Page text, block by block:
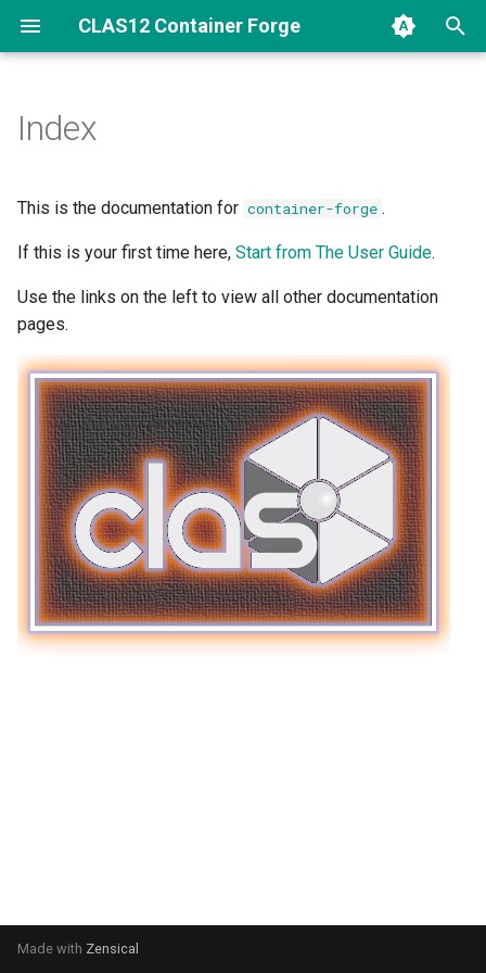
CLAS12 Container Forge
Index
This is the documentation for container-forge .
If this is your first time here, Start from The User Guide.
Use the links on the left to view all other documentation
pages.
Made with Zensical